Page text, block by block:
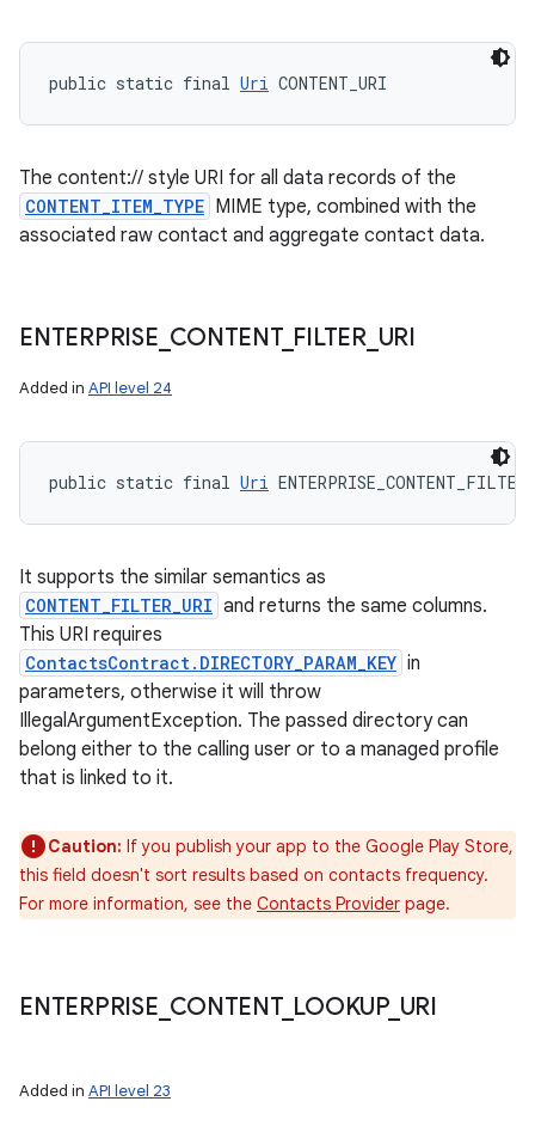
public static final Uri CONTENT_URI
The content:// style URI for all data records of the
CONTENT_ITEM_TYPE MIME type, combined with the
associated raw contact and aggregate contact data.
ENTERPRISE CONTENT_ FILTER_ URI
Added in API level 24
public static final Uri
It supports the similar semantics as
CONTENT_FILTER_URI and returns the same columns.
This URI requires
ContactsContract.DIRECTORY_PARAM_KEY in
parameters, otherwise it will throw
IllegalArgumentException. The passed directory can
belong either to the calling user or to a managed profile
that is linked to it.
Caution: If you publish your app to the Google Play Store,
this field doesn't sort results based on contacts frequency.
For more information, see the Contacts Provider page.
ENTERPRISE CONTENT_ LOOKUP_ URI
Added in API level 23